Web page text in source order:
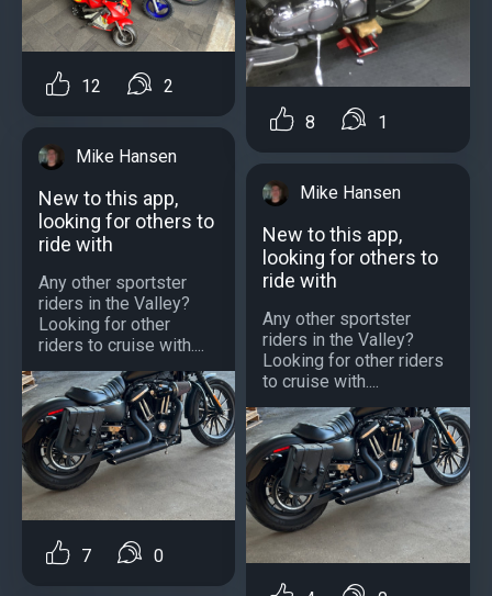
12 2
Mike Hansen
New to this app,
looking for others to
ride with
Any other sportster
riders in the Valley?
Looking for other
riders to cruise with....
7 0
8 1
Mike Hansen
New to this app,
looking for others to
ride with
Any other sportster
riders in the Valley?
Looking for other riders
to cruise with....